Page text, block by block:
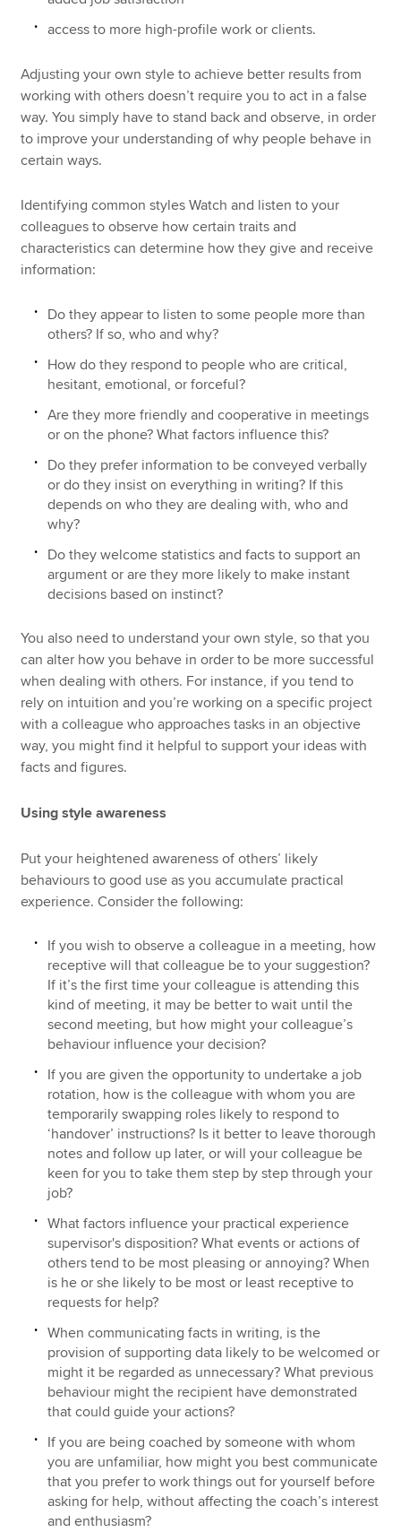
access to more high-profile work or clients.
Adjusting your own style to achieve better results from
working with others doesn’t require you to act in a false
way. You simply have to stand back and observe, in order
to improve your understanding of why people behave in
certain ways.
Identifying common styles Watch and listen to your
colleagues to observe how certain traits and
characteristics can determine how they give and receive
information:
Do they appear to listen to some people more than
others? If so, who and why?
How do they respond to people who are critical,
hesitant, emotional, or forceful?
Are they more friendly and cooperative in meetings
or on the phone? What factors influence this?
Do they prefer information to be conveyed verbally
or do they insist on everything in writing? If this
depends on who they are dealing with, who and
why?
Do they welcome statistics and facts to support an
argument or are they more likely to make instant
decisions based on instinct?
You also need to understand your own style, so that you
can alter how you behave in order to be more successful
when dealing with others. For instance, if you tend to
rely on intuition and you’re working on a specific project
with a colleague who approaches tasks in an objective
way, you might find it helpful to support your ideas with
facts and figures.
Using style awareness
Put your heightened awareness of others’ likely
behaviours to good use as you accumulate practical
experience. Consider the following:
If you wish to observe a colleague in a meeting, how
receptive will that colleague be to your suggestion?
If it’s the first time your colleague is attending this
kind of meeting, it may be better to wait until the
second meeting, but how might your colleague’s
behaviour influence your decision?
If you are given the opportunity to undertake a job
rotation, how is the colleague with whom you are
temporarily swapping roles likely to respond to
‘handover’ instructions? Is it better to leave thorough
notes and follow up later, or will your colleague be
keen for you to take them step by step through your
job?
What factors influence your practical experience
supervisor's disposition? What events or actions of
others tend to be most pleasing or annoying? When
is he or she likely to be most or least receptive to
requests for help?
When communicating facts in writing, is the
provision of supporting data likely to be welcomed or
might it be regarded as unnecessary? What previous
behaviour might the recipient have demonstrated
that could guide your actions?
If you are being coached by someone with whom
you are unfamiliar, how might you best communicate
that you prefer to work things out for yourself before
asking for help, without affecting the coach’s interest
and enthusiasm?